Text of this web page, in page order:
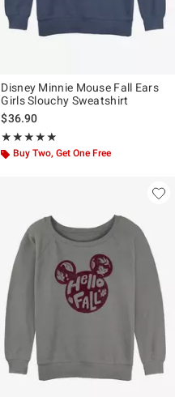
Disney Minnie Mouse Fall Ears
Girls Slouchy Sweatshirt
$36.90
★★★★★
Rating, 5 out of 5
★★★★★
Buy Two, Get One Free